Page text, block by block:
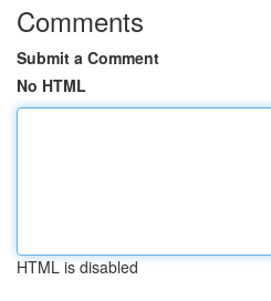
Comments
Submit a Comment
No HTML
HTML is disabled